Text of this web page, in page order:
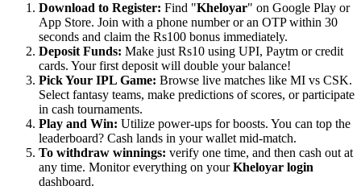
Download to Register: Find "Kheloyar" on Google Play or
App Store. Join with a phone number or an OTP within 30
seconds and claim the Rs100 bonus immediately.
Deposit Funds: Make just Rs10 using UPI, Paytm or credit
cards. Your first deposit will double your balance!
Pick Your IPL Game: Browse live matches like MI vs CSK.
Select fantasy teams, make predictions of scores, or participate
in cash tournaments.
Play and Win: Utilize power-ups for boosts. You can top the
leaderboard? Cash lands in your wallet mid-match.
To withdraw winnings: verify one time, and then cash out at
any time. Monitor everything on yourKheloyar login
dashboard.